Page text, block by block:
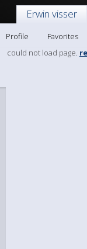
Erwin visser
Profile Favorites
could not load page.